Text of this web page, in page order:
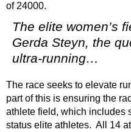
of 24000.
The elite women’s
Gerda Steyn, the
ultra-running…
The race seeks to elevate
part of this is ensuring the
athlete field, which includes
status elite athletes. All 14